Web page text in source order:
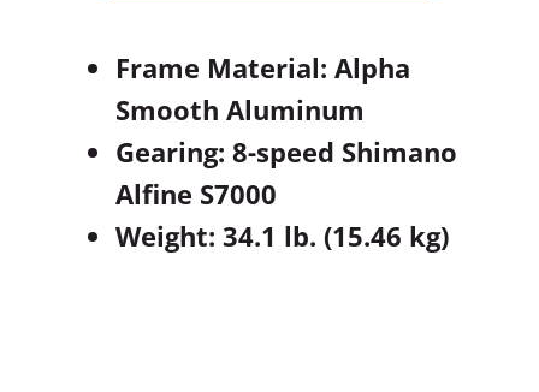
Frame Material: Alpha
Smooth Aluminum
Gearing: 8-speed Shimano
Alfine S7000
Weight: 34.1 lb. (15.46 kg)